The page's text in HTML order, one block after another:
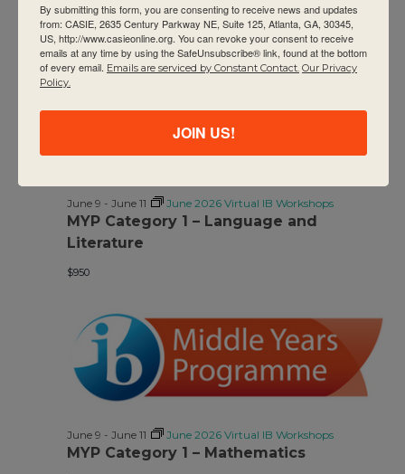
MYP Category 1 – Individuals & Societies
$950
MYP Category 1 – Language and
Literature
June 9 - June 11 June 2026 Virtual IB Workshops
$950
MYP Category 1 – Mathematics
June 9 - June 11 June 2026 Virtual IB Workshops
By submitting this form, you are consenting to receive news and updates
from: CASIE, 2635 Century Parkway NE, Suite 125, Atlanta, GA, 30345,
US, http://www.casieonline.org. You can revoke your consent to receive
emails at any time by using the SafeUnsubscribe® link, found at the bottom
of every email. Emails are serviced by Constant Contact. Our Privacy
Policy.
JOIN US!